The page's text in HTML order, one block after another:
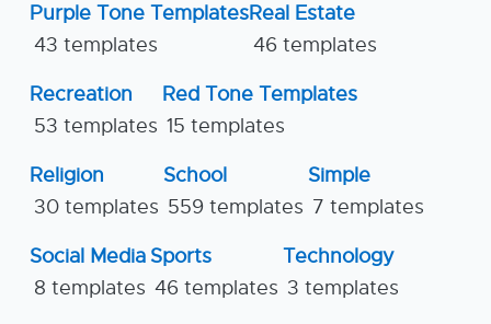
Purple Tone Templates
43 templates
Real Estate
46 templates
Recreation
53 templates
Red Tone Templates
15 templates
Religion
30 templates
School
559 templates
Simple
7 templates
Social Media
8 templates
Sports
46 templates
Technology
3 templates